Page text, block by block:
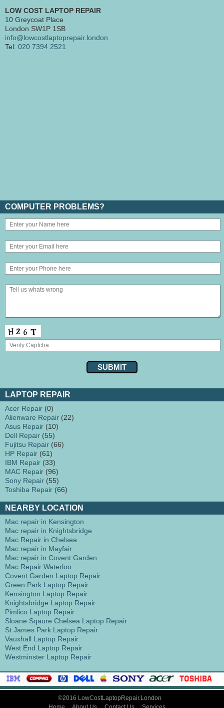
LOW COST LAPTOP REPAIR
10 Greycoat Place
London SW1P 1SB
info@lowcostlaptoprepair.london
Tel: 020 7394 2521
COMPUTER PROBLEMS?
LAPTOP REPAIR
Acer Repair (0)
Alienware Repair (22)
Asus Repair (10)
Dell Repair (55)
Fujitsu Repair (66)
HP Repair (61)
IBM Repair (33)
MAC Repair (96)
Sony Repair (55)
Toshiba Repair (66)
NEARBY LOCATION
Mac repair in Kensington
Mac repair in Knightsbridge
Mac Repair in Chelsea
Mac repair in Mayfair
Mac repair in Covent Garden
Mac Repair Waterloo
Covent Garden Laptop Repair
Green Park Laptop Repair
Kensington Laptop Repair
Knightsbridge Laptop Repair
Pimlico Laptop Repair
Sloane Sqaure Chelsea Laptop Repair
St James Park Laptop Repair
Vauxhall Laptop Repair
West End Laptop Repair
Westminster Laptop Repair
©2016 LowCostLaptopRepair.London